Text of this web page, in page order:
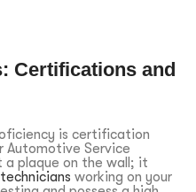
Certifications and
is certification
Service
a plaque on the wall; it
working on your